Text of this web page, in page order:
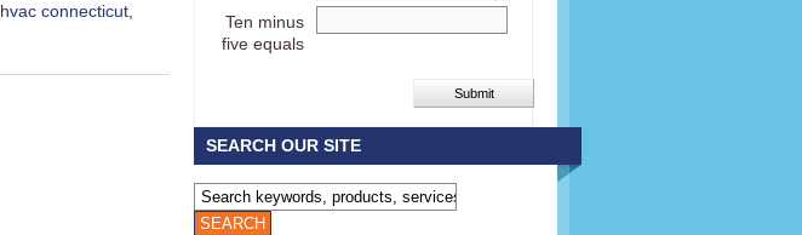
hvac connecticut
Ten minus
five equals
SEARCH OUR SITE